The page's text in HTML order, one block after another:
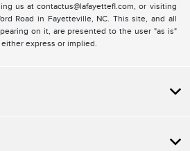
us at contactus@lafayettefl.com, or visiting
Road in Fayetteville, NC. This site, and all
on it, are presented to the user "as is"
express or implied.